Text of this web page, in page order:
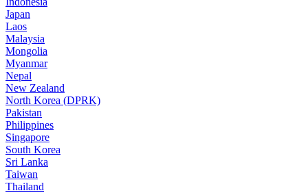
Japan
Laos
Malaysia
Mongolia
Myanmar
Nepal
New Zealand
North Korea (DPRK)
Pakistan
Philippines
Singapore
South Korea
Sri Lanka
Taiwan
Thailand